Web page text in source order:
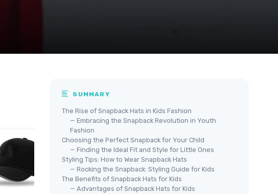
SUMMARY
The Rise of Snapback Hats in Kids Fashion
— Embracing the Snapback Revolution in Youth
Fashion
Choosing the Perfect Snapback for Your Child
— Finding the Ideal Fit and Style for Little Ones
Styling Tips: How to Wear Snapback Hats
— Rocking the Snapback: Styling Guide for Kids
The Benefits of Snapback Hats for Kids
— Advantages of Snapback Hats for Kids